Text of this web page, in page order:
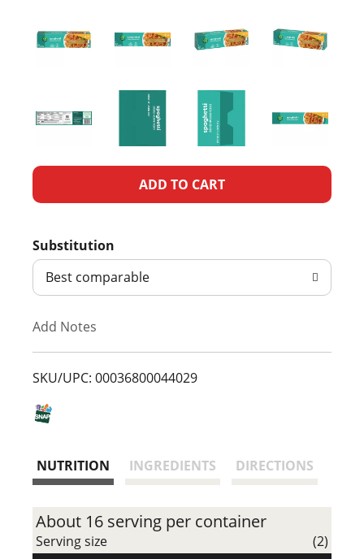
A
d
T
L
Substitution
Best comparable
Add Notes
SKU/UPC: 00036800044029
NUTRITION INGREDIENTS DIRECTIONS
About 16 serving per container
Serving size (2)